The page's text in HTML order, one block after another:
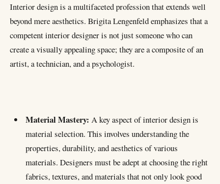
Interior design is a multifaceted profession that extends well
beyond mere aesthetics. Brigita Lengenfeld emphasizes that a
competent interior designer is not just someone who can
create a visually appealing space; they are a composite of an
artist, a technician, and a psychologist.
CHART
Importance by:
Material Mastery: A key aspect of interior design is
material selection. This involves understanding the
properties, durability, and aesthetics of various
materials. Designers must be adept at choosing the right
fabrics, textures, and materials that not only look good